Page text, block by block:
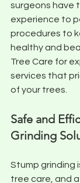
surgeons have
experience to
procedures to
healthy and
Tree Care for
services that
of your trees.
Safe and
Grinding
Stump grinding
tree care, and